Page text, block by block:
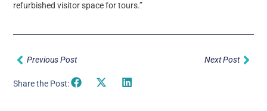
refurbished visitor space for tours.”
Prev
Previous Post Next Post
Share the Post: